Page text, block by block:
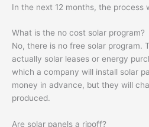
In the next 12 months, the process
What is the no cost solar program?
No, there is no free solar program.
actually solar leases or energy
which a company will install solar
money in advance, but they will
produced.
Are solar panels a ripoff?